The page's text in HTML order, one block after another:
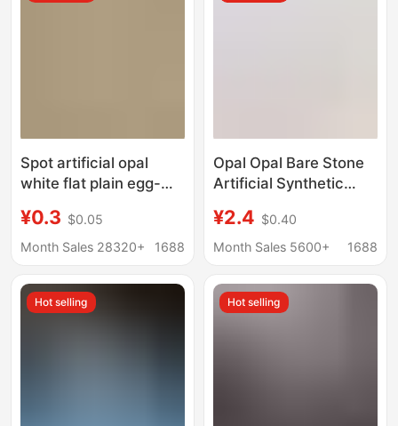
Spot artificial opal
white flat plain egg-
gemstone Oval convex
ring bare stone
¥0.3 $0.05
Month Sales 28320+
1688
Opal Opal Bare Stone
Artificial Synthetic
DIY Light Beads Spot
Wholesale Can Be
¥2.4 $0.40
Month Sales 5600+
1688
Hot selling Hot selling